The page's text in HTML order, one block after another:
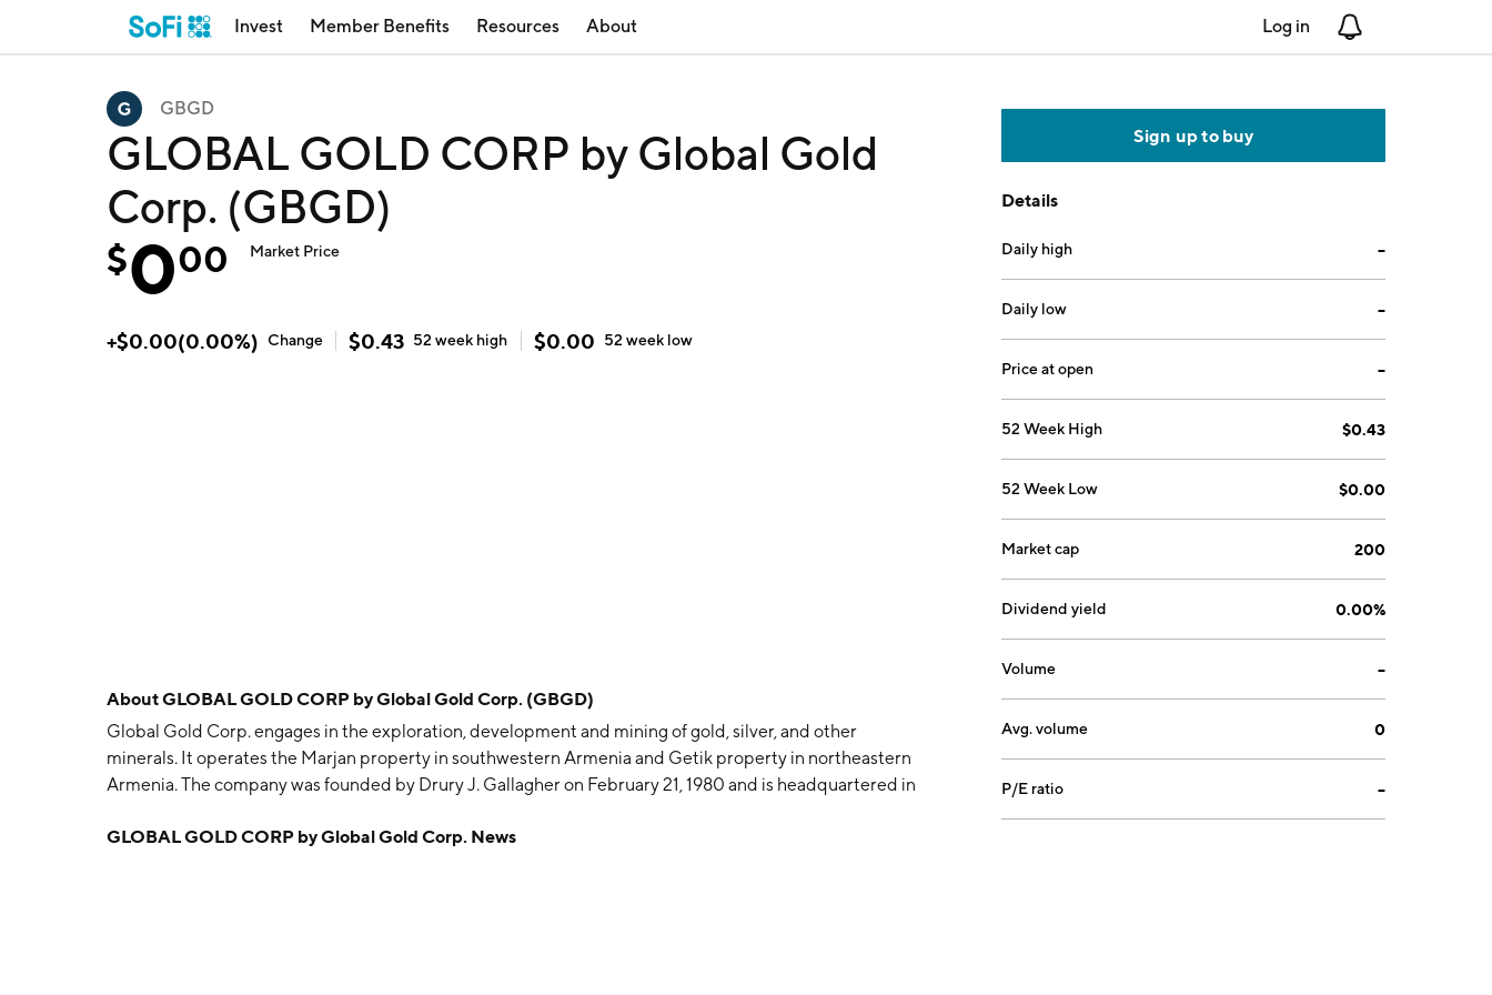
Invest Member Benefits Resources About Log in
GBGD
GLOBAL GOLD CORP by Global Gold
Corp. (GBGD)
$000 Market Price
+$0.00(0.00%) Change $0.43 52 week high $0.00 52 week low
AboutGLOBAL GOLD CORP by Global Gold Corp. (GBGD)
Global Gold Corp. engages in the exploration, development and mining of gold, silver, and other
minerals. It operates the Marjan property in southwestern Armenia and Getik property in northeastern
Armenia. The company was founded by Drury J. Gallagher on February 21, 1980 and is headquartered in
GLOBAL GOLD CORP by Global Gold Corp. News
Sign up to buy
Details
Daily high --
Daily low --
Price at open --
52 Week High $0.43
52 Week Low $0.00
Market cap 200
Dividend yield 0.00%
Volume --
Avg. volume 0
P/E ratio --